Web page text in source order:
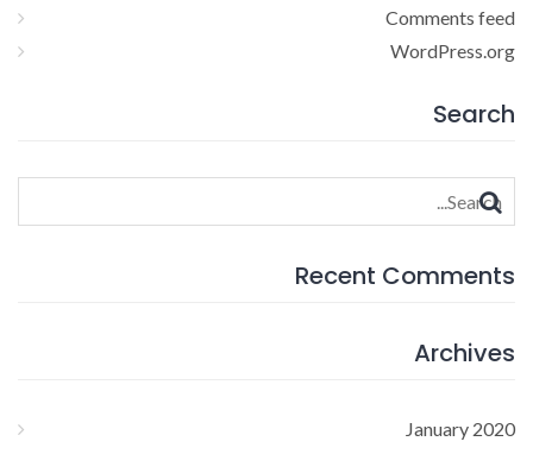
Comments feed
WordPress.org
Search
Search
for:
Recent Comments
Archives
January 2020